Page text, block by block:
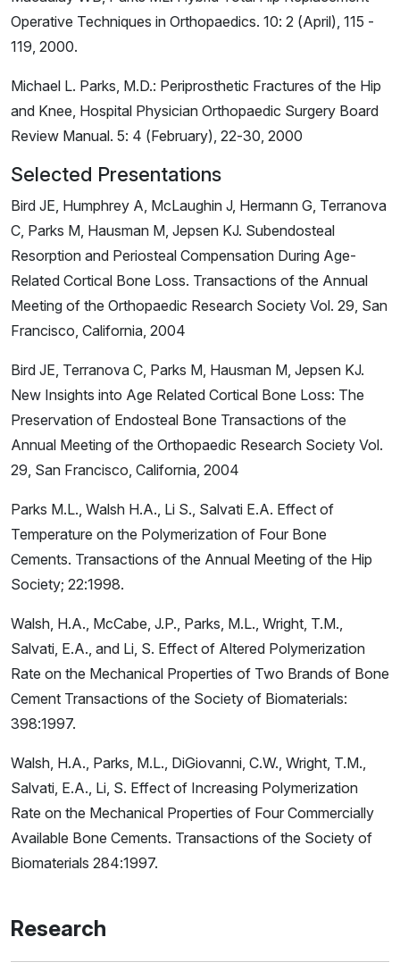
Operative Techniques in Orthopaedics. 10: 2 (April), 115 -
119, 2000.
Michael L. Parks, M.D.: Periprosthetic Fractures of the Hip
and Knee, Hospital Physician Orthopaedic Surgery Board
Review Manual. 5: 4 (February), 22-30, 2000
Selected Presentations
Bird JE, Humphrey A, McLaughin J, Hermann G, Terranova
C, Parks M, Hausman M, Jepsen KJ. Subendosteal
Resorption and Periosteal Compensation During Age-
Related Cortical Bone Loss. Transactions of the Annual
Meeting of the Orthopaedic Research Society Vol. 29, San
Francisco, California, 2004
Bird JE, Terranova C, Parks M, Hausman M, Jepsen KJ.
New Insights into Age Related Cortical Bone Loss: The
Preservation of Endosteal Bone Transactions of the
Annual Meeting of the Orthopaedic Research Society Vol.
29, San Francisco, California, 2004
Parks M.L., Walsh H.A., Li S., Salvati E.A. Effect of
Temperature on the Polymerization of Four Bone
Cements. Transactions of the Annual Meeting of the Hip
Society; 22:1998.
Walsh, H.A., McCabe, J.P., Parks, M.L., Wright, T.M.,
Salvati, E.A., and Li, S. Effect of Altered Polymerization
Rate on the Mechanical Properties of Two Brands of Bone
Cement Transactions of the Society of Biomaterials:
398:1997.
Walsh, H.A., Parks, M.L., DiGiovanni, C.W., Wright, T.M.,
Salvati, E.A., Li, S. Effect of Increasing Polymerization
Rate on the Mechanical Properties of Four Commercially
Available Bone Cements. Transactions of the Society of
Biomaterials 284:1997.
Research